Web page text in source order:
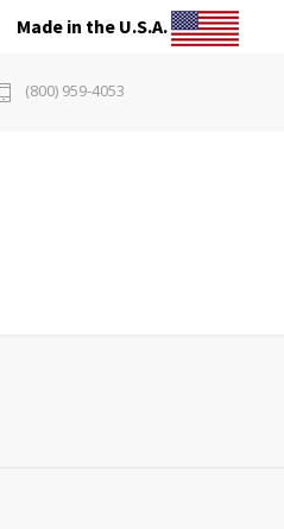
Made in the U.S.A.
(800) 959-4053